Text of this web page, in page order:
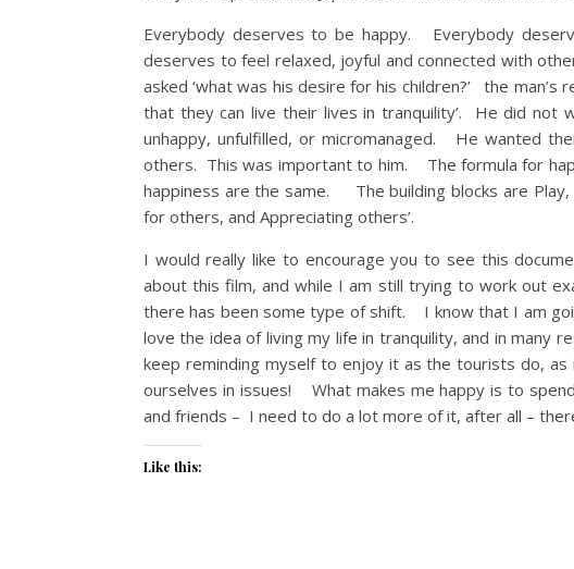
Everybody deserves to be happy. Everybody
deserves to feel relaxed, joyful and connected with
asked ‘what was his desire for his children?’ the
that they can live their lives in tranquility’. He did
unhappy, unfulfilled, or micromanaged. He wanted
others. This was important to him. The formula for
happiness are the same. The building blocks are Play,
for others, and Appreciating others’.
I would really like to encourage you to see this
about this film, and while I am still trying to work out
there has been some type of shift. I know that I am
love the idea of living my life in tranquility, and in many
keep reminding myself to enjoy it as the tourists do,
ourselves in issues! What makes me happy is to
and friends – I need to do a lot more of it, after all –
Like this: